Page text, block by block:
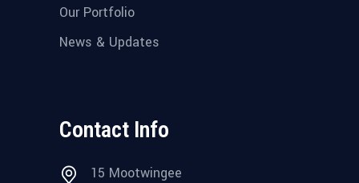
Our Portfolio
News & Updates
Contact Info
15 Mootwingee